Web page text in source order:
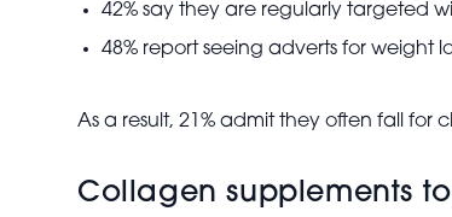
42% say they are regularly targeted
48% report seeing adverts for weight
As a result, 21% admit they often fall for
Collagen supplements